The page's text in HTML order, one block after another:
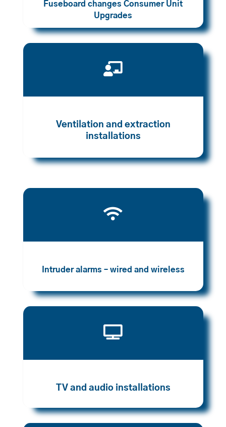
Fuseboard changes Consumer Unit
Upgrades

Ventilation and extraction
installations

Intruder alarms – wired and wireless

TV and audio installations